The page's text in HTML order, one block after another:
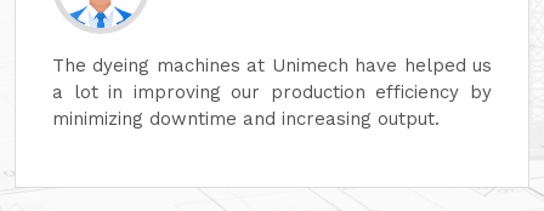
have helped us
efficiency by
output.
At Unimech, we have faith
dyeing machines and
that our operations can